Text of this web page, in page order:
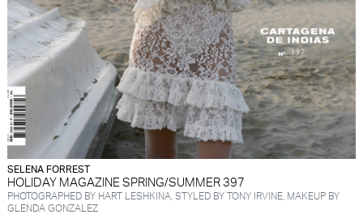
SELENA FORREST
HOLIDAY MAGAZINE SPRING/SUMMER 397
PHOTOGRAPHED BY HART LESHKINA, STYLED BY TONY IRVINE, MAKEUP BY
GLENDA GONZALEZ